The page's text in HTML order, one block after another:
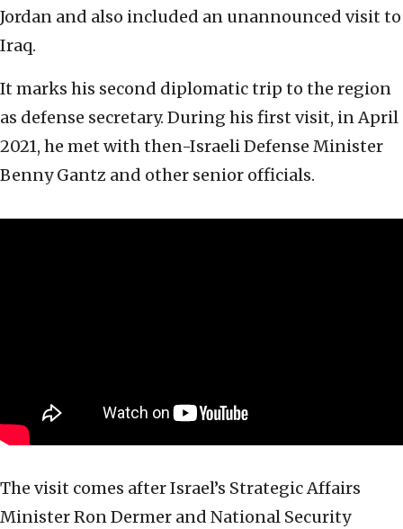
Jordan and also included an unannounced visit to
Iraq.
It marks his second diplomatic trip to the region
as defense secretary. During his first visit, in April
2021, he met with then-Israeli Defense Minister
Benny Gantz and other senior officials.
The visit comes after Israel’s Strategic Affairs
Minister Ron Dermer and National Security